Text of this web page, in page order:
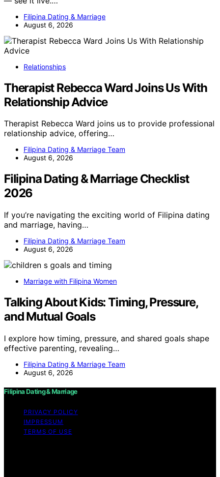
Filipina Dating & Marriage
August 6, 2026
Relationships
Therapist Rebecca Ward Joins Us With
Relationship Advice
Therapist Rebecca Ward joins us to provide professional
relationship advice, offering…
Filipina Dating & Marriage Team
August 6, 2026
Filipina Dating & Marriage Checklist
2026
If you’re navigating the exciting world of Filipina dating
and marriage, having…
Filipina Dating & Marriage Team
August 6, 2026
Marriage with Filipina Women
Talking About Kids: Timing, Pressure,
and Mutual Goals
I explore how timing, pressure, and shared goals shape
effective parenting, revealing…
Filipina Dating & Marriage Team
August 6, 2026
Filipina Dating & Marriage
PRIVACY POLICY
IMPRESSUM
TERMS OF USE